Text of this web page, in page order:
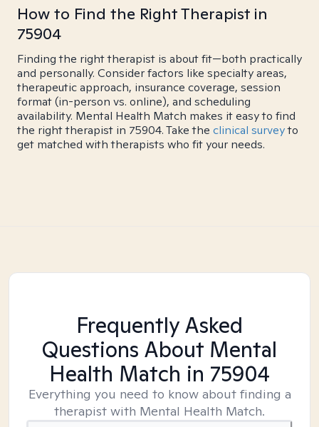
How to Find the Right Therapist in
75904
Finding the right therapist is about fit—both practically
and personally. Consider factors like specialty areas,
therapeutic approach, insurance coverage, session
format (in-person vs. online), and scheduling
availability. Mental Health Match makes it easy to find
the right therapist in 75904. Take the clinical surveyto
get matched with therapists who fit your needs.
Frequently Asked
Questions About Mental
Health Match in 75904
Everything you need to know about finding a
therapist with Mental Health Match.